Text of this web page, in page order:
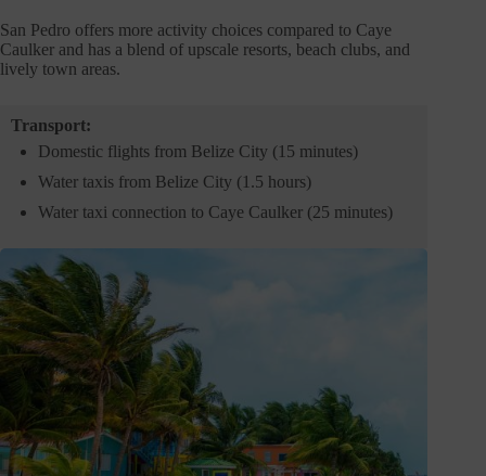
San Pedro offers more activity choices compared to Caye
Caulker and has a blend of upscale resorts, beach clubs, and
lively town areas.
Transport:
Domestic flights from Belize City (15 minutes)
Water taxis from Belize City (1.5 hours)
Water taxi connection to Caye Caulker (25 minutes)